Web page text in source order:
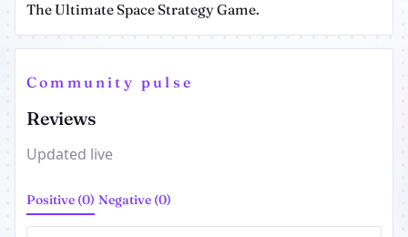
The Ultimate Space Strategy Game.
Community pulse
Reviews
Updated live
Positive (0) Negative (0)